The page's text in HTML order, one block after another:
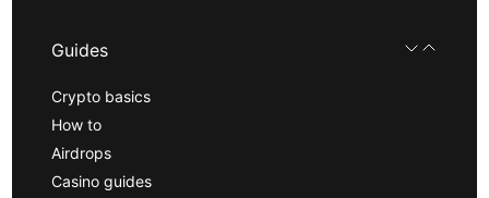
Guides
Crypto basics
How to
Airdrops
Casino guides